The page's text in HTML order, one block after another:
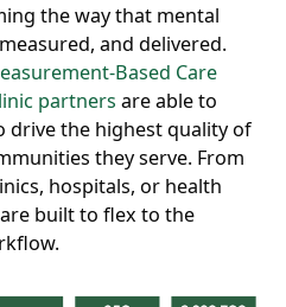
the way that mental
and delivered.
Based Care
partners are able to
drive the highest quality of
they serve. From
hospitals, or health
built to flex to the